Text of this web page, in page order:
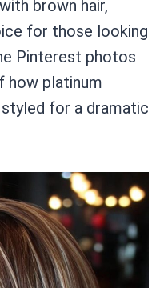
brown hair,
for those looking
Pinterest photos
how platinum
for a dramatic